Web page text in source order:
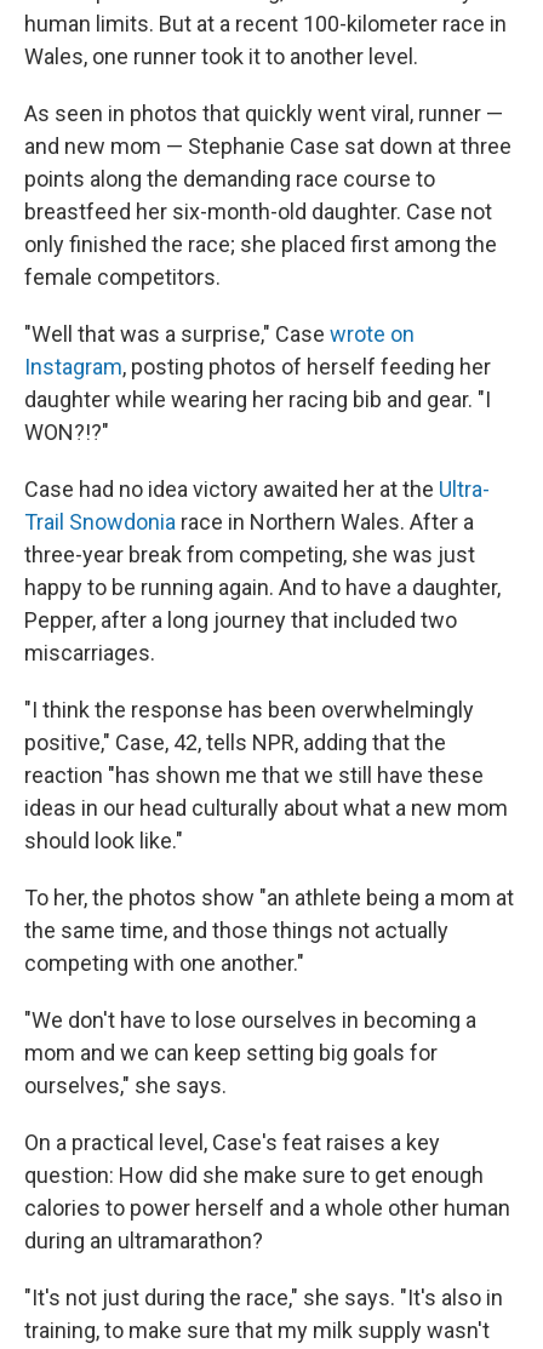
human limits. But at a recent 100-kilometer race in
Wales, one runner took it to another level.
As seen in photos that quickly went viral, runner —
and new mom — Stephanie Case sat down at three
points along the demanding race course to
breastfeed her six-month-old daughter. Case not
only finished the race; she placed first among the
female competitors.
"Well that was a surprise," Case wrote on
Instagram, posting photos of herself feeding her
daughter while wearing her racing bib and gear. "I
WON?!?"
Case had no idea victory awaited her at the Ultra-
Trail Snowdonia race in Northern Wales. After a
three-year break from competing, she was just
happy to be running again. And to have a daughter,
Pepper, after a long journey that included two
miscarriages.
"I think the response has been overwhelmingly
positive," Case, 42, tells NPR, adding that the
reaction "has shown me that we still have these
ideas in our head culturally about what a new mom
should look like."
To her, the photos show "an athlete being a mom at
the same time, and those things not actually
competing with one another."
"We don't have to lose ourselves in becoming a
mom and we can keep setting big goals for
ourselves," she says.
On a practical level, Case's feat raises a key
question: How did she make sure to get enough
calories to power herself and a whole other human
during an ultramarathon?
"It's not just during the race," she says. "It's also in
training, to make sure that my milk supply wasn't